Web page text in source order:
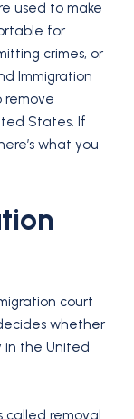
used to make
for
crimes, or
Immigration
remove
States. If
what you
court
whether
in the United
called removal